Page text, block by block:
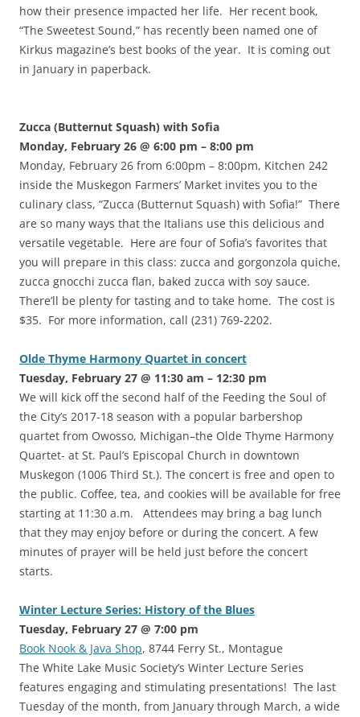
how their presence impacted her life. Her recent book,
“The Sweetest Sound,” has recently been named one of
Kirkus magazine’s best books of the year. It is coming out
in January in paperback.
Zucca (Butternut Squash) with Sofia
Monday, February 26 @ 6:00 pm – 8:00 pm
Monday, February 26 from 6:00pm – 8:00pm, Kitchen 242
inside the Muskegon Farmers’ Market invites you to the
culinary class, “Zucca (Butternut Squash) with Sofia!” There
are so many ways that the Italians use this delicious and
versatile vegetable. Here are four of Sofia’s favorites that
you will prepare in this class: zucca and gorgonzola quiche,
zucca gnocchi zucca flan, baked zucca with soy sauce.
There’ll be plenty for tasting and to take home. The cost is
$35. For more information, call (231) 769-2202.
Olde Thyme Harmony Quartet in concert
Tuesday, February 27 @ 11:30 am – 12:30 pm
We will kick off the second half of the Feeding the Soul of
the City’s 2017-18 season with a popular barbershop
quartet from Owosso, Michigan–the Olde Thyme Harmony
Quartet- at St. Paul’s Episcopal Church in downtown
Muskegon (1006 Third St.). The concert is free and open to
the public. Coffee, tea, and cookies will be available for free
starting at 11:30 a.m. Attendees may bring a bag lunch
that they may enjoy before or during the concert. A few
minutes of prayer will be held just before the concert
starts.
Winter Lecture Series: History of the Blues
Tuesday, February 27 @ 7:00 pm
Book Nook & Java Shop, 8744 Ferry St., Montague
The White Lake Music Society’s Winter Lecture Series
features engaging and stimulating presentations! The last
Tuesday of the month, from January through March, a wide